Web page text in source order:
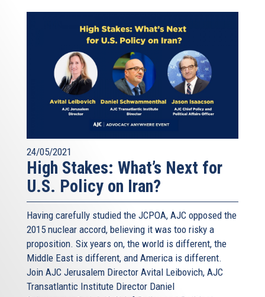
24/05/2021
High Stakes: What’s Next for
U.S. Policy on Iran?
Having carefully studied the JCPOA, AJC opposed the
2015 nuclear accord, believing it was too risky a
proposition. Six years on, the world is different, the
Middle East is different, and America is different.
Join AJC Jerusalem Director Avital Leibovich, AJC
Transatlantic Institute Director Daniel